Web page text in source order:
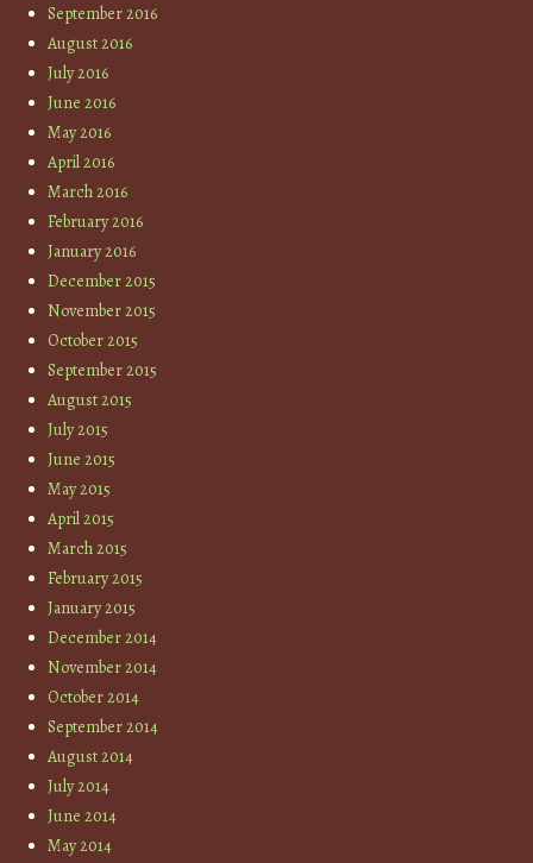
September 2016
August 2016
July 2016
June 2016
May 2016
April 2016
March 2016
February 2016
January 2016
December 2015
November 2015
October 2015
September 2015
August 2015
July 2015
June 2015
May 2015
April 2015
March 2015
February 2015
January 2015
December 2014
November 2014
October 2014
September 2014
August 2014
July 2014
June 2014
May 2014